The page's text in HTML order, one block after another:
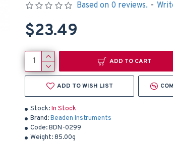
Stock:In Stock
Brand:Beaden Instruments
Code:BDN-0299
Weight: 85.00g
Based on 0 reviews. -
$23.49
ADD TO CART
ADD TO WISH LIST
Add to Cart Add